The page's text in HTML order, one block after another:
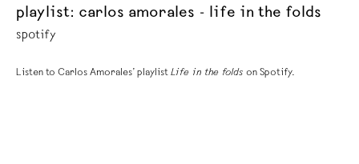
playlist: carlos amorales - life in the folds
spotify
Listen to Carlos Amorales’ playlist Life in the folds on Spotify.